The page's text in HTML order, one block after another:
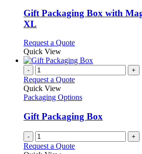
variants.
The
be
on
the
product
Gift Packaging Box with
XL
Request a QuoteThis
has
variants.
options
chosen
on
the
product
Quick View
- +
Request a Quote
Quick View
Packaging Options
Gift Packaging Box
- +
Request a Quote